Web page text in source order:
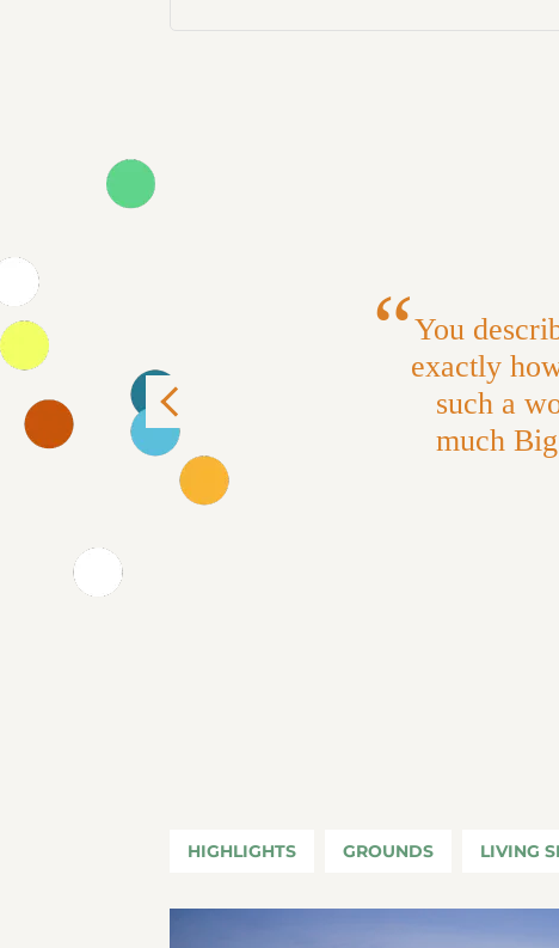
You
exactly
such a
much
Previous
HIGHLIGHTS GROUNDS LIVING